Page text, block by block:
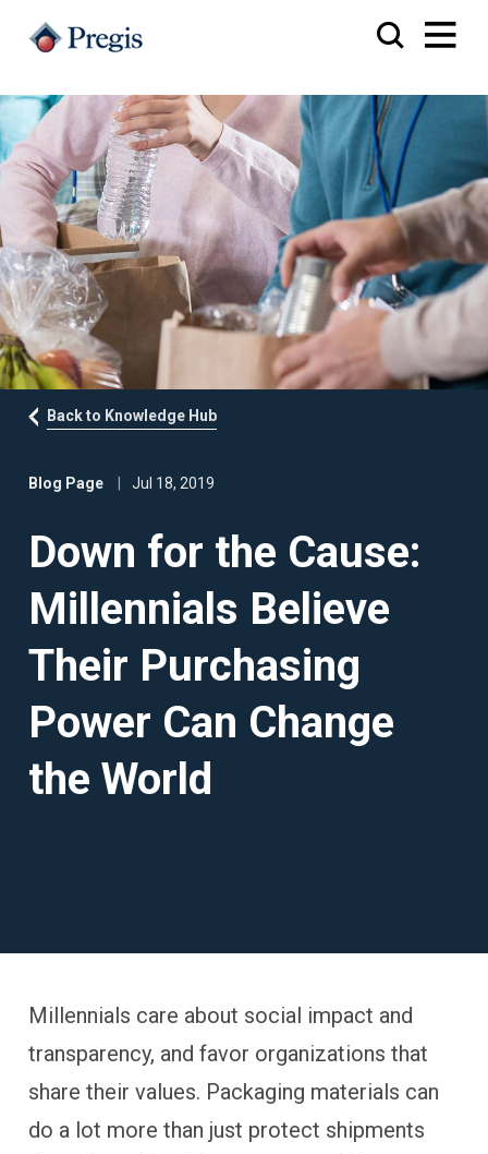
Back to Knowledge Hub
Blog Page Jul 18, 2019
Down for the Cause:
Millennials Believe
Their Purchasing
Power Can Change
the World
Millennials care about social impact and
transparency, and favor organizations that
share their values. Packaging materials can
do a lot more than just protect shipments